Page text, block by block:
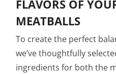
FLAVORS OF
MEATBALLS
To create the perfect
we’ve thoughtfully
ingredients for both the